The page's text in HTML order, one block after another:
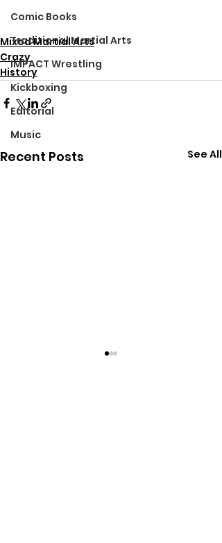
Comic Books
Traditional Martial Arts
IMPACT Wrestling
Kickboxing
Editorial
Music
Mixed Martial Arts
Crazy
History
Recent Posts See All